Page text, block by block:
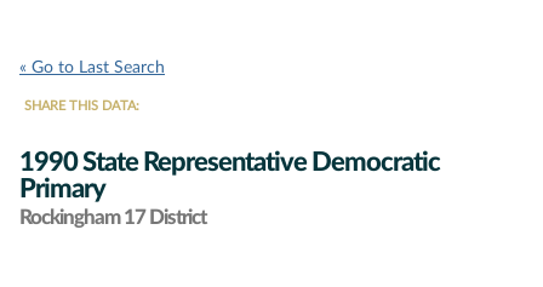
« Go to Last Search
SHARE THIS DATA:
1990 State Representative Democratic
Primary
Rockingham 17 District